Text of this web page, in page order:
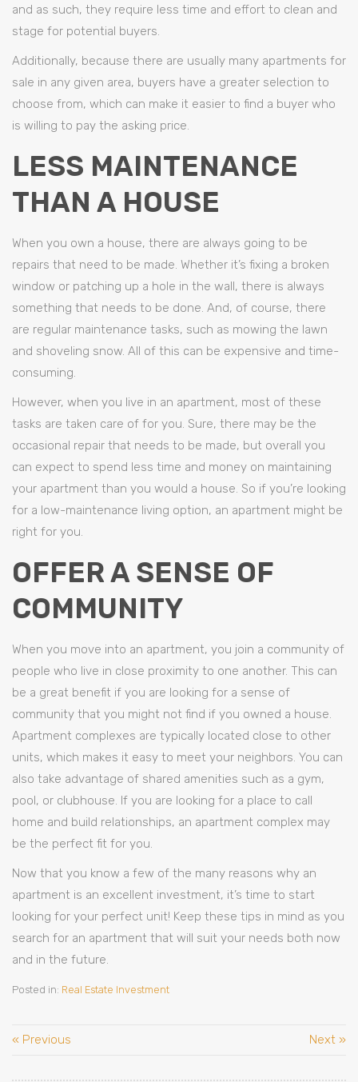
and as such, they require less time and effort to clean and
stage for potential buyers.
Additionally, because there are usually many apartments for
sale in any given area, buyers have a greater selection to
choose from, which can make it easier to find a buyer who
is willing to pay the asking price.
LESS MAINTENANCE
THAN A HOUSE
When you own a house, there are always going to be
repairs that need to be made. Whether it’s fixing a broken
window or patching up a hole in the wall, there is always
something that needs to be done. And, of course, there
are regular maintenance tasks, such as mowing the lawn
and shoveling snow. All of this can be expensive and time-
consuming.
However, when you live in an apartment, most of these
tasks are taken care of for you. Sure, there may be the
occasional repair that needs to be made, but overall you
can expect to spend less time and money on maintaining
your apartment than you would a house. So if you’re looking
for a low-maintenance living option, an apartment might be
right for you.
OFFER A SENSE OF
COMMUNITY
When you move into an apartment, you join a community of
people who live in close proximity to one another. This can
be a great benefit if you are looking for a sense of
community that you might not find if you owned a house.
Apartment complexes are typically located close to other
units, which makes it easy to meet your neighbors. You can
also take advantage of shared amenities such as a gym,
pool, or clubhouse. If you are looking for a place to call
home and build relationships, an apartment complex may
be the perfect fit for you.
Now that you know a few of the many reasons why an
apartment is an excellent investment, it’s time to start
looking for your perfect unit! Keep these tips in mind as you
search for an apartment that will suit your needs both now
and in the future.
Posted in: Real Estate Investment
« Previous Next »